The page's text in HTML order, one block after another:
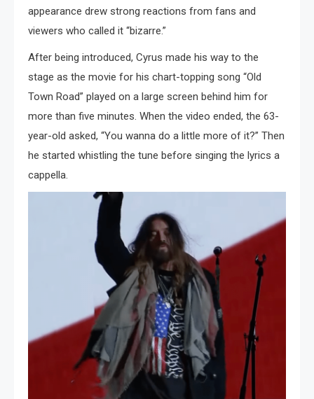
appearance drew strong reactions from fans and
viewers who called it “bizarre.”
After being introduced, Cyrus made his way to the
stage as the movie for his chart-topping song “Old
Town Road” played on a large screen behind him for
more than five minutes. When the video ended, the 63-
year-old asked, “You wanna do a little more of it?” Then
he started whistling the tune before singing the lyrics a
cappella.